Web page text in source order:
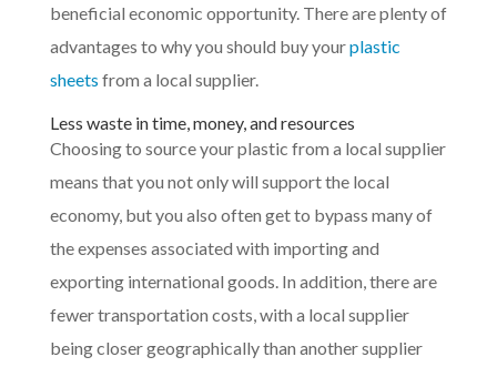
beneficial economic opportunity. There are plenty of
advantages to why you should buy yourplastic
sheets from a local supplier.
Less waste in time, money, and resources
Choosing to source your plastic from a local supplier
means that you not only will support the local
economy, but you also often get to bypass many of
the expenses associated with importing and
exporting international goods. In addition, there are
fewer transportation costs, with a local supplier
being closer geographically than another supplier